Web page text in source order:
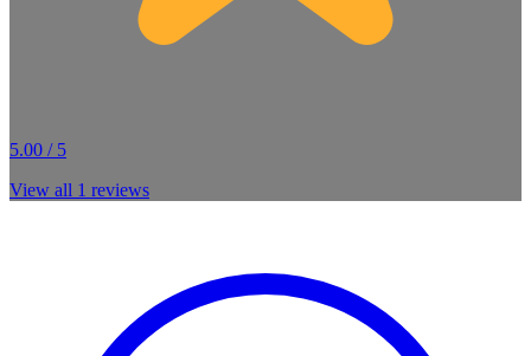
5.00 / 5
View all 1 reviews